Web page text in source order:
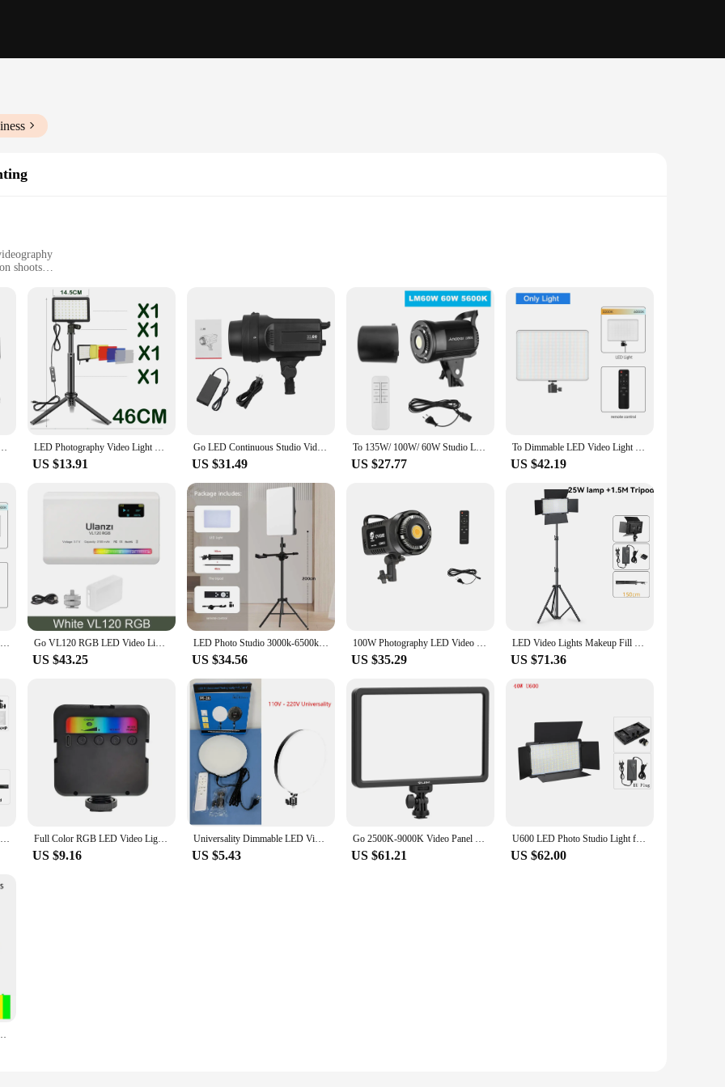
shoots
adjustable settings
and performance, designed to cater to the diverse needs of photographers and videographers. Whether you're shooting in a studio or
and ease of use. The robust aluminum alloy construction ensures durability, while the modern design blends seamlessly into any
makes it a breeze to transport, allowing you to capture stunning visuals in any setting.
features. The ability to adjust the light output to suit various scenarios is paramount, and this lighting solution delivers with
focused beam, the studio light has you covered. The consistent, bright light output ensures that your subjects are illuminated
The studio light is not just a product; it's an investment in your business. With its consistent performance and durable design,
your clients receive the best possible lighting for their projects.
Live Video Lighting 40W/50W Portable Video Recording Photography Panel LED Photography Video Light Panel Lighting Photo Studio Lamp Kit With Tripod Stand RGB Filters For Shoot Live Streaming Youbube
US $13.91
Go LED Continuous Studio Video Light 80W 5600K Brightness Adjustable Bowens Mount for Live Streaming Portrait Product
US $31.49
To 135W/ 100W/ 60W Studio LED Video Light Dimmable Bowens Mount Continuous Light for Live Streaming Photo Video Recording
US $27.77
To Dimmable LED Video Light Panel EU Plug 2700k-5700k Photography Lighting For Live Stream Photo Studio Fill Lamp Three Color
US $42.19
14inch 10inch LED Video Light Panel EU Plug 3200K-6000K Photography Lighting Remote Control For Live Streaming Photo Studio Lamp Go VL120 RGB LED Video Light Camera Light Full Color Rechargeable 3100mAh Dimmable 2500-9000K Panel Light Photo Studio Lamp
US $43.25
LED Photo Studio 3000k-6500k Video Fill Lamp Light Panel Photography Lighting With Tripod Stand Long Arm EU Plug For Live Stream
US $34.56
100W Photography LED Video Light Daylight-Balanced Sun Lamp for Portrait Flash Studio Accessories Youtube Live
US $35.29
LED Video Lights Makeup Fill Lighting Photographic Photo Studio Lamp For Youbute Live Streaming Tiktok Optional Tripod Stand
US $71.36
8/12 Inch LED Photography Video Light Panel Lighting Photo Studio Lamp Kit For Shoot Live Streaming Youbube With Tripod Stand Full Color RGB LED Video Light 2500K-7000K Type-C Pocket Camera Hot Shoe Light Photo Studio Light for Tiktok Youbute Game Live
US $9.16
Universality Dimmable LED Video Light Panel 110V-220V Photography Lighting Stand For Live Stream Photo Studio Fill Lamp Light
US $5.43
Go 2500K-9000K Video Panel Light with Remote Control Dimmable Youtube Livestream Photo Studio Photography Lighting
US $61.21
U600 LED Photo Studio Light for Tiktok Youbute Game Live Video Lighting Portable LED Video Recording Photography Panel Lamp
US $62.00
Light Photo Studio Selfie Light Live Stream Lamp 4 Color Lighting